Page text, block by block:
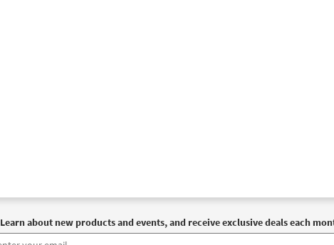
Learn about new products and events, and receive exclusive deals each